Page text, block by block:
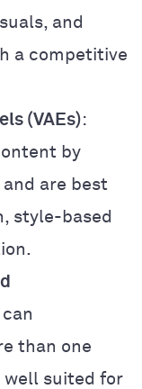
and
a competitive
(VAEs):
by
are best
style-based
than one
well suited for